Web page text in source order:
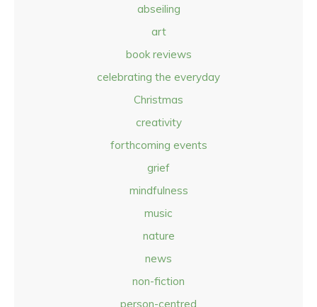
abseiling
art
book reviews
celebrating the everyday
Christmas
creativity
forthcoming events
grief
mindfulness
music
nature
news
non-fiction
person-centred